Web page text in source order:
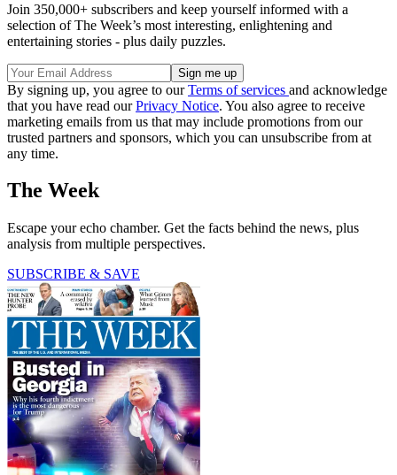
Join 350,000+ subscribers and keep yourself informed with a
selection of The Week’s most interesting, enlightening and
entertaining stories - plus daily puzzles.
By signing up, you agree to ourTerms of services and acknowledge
that you have read ourPrivacy Notice. You also agree to receive
marketing emails from us that may include promotions from our
trusted partners and sponsors, which you can unsubscribe from at
any time.
The Week
Escape your echo chamber. Get the facts behind the news, plus
analysis from multiple perspectives.
SUBSCRIBE & SAVE